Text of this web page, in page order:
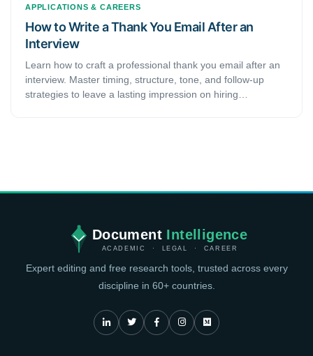
APPLICATIONS & CAREERS
How to Write a Thank You Email After an
Interview
Learn how to craft a professional thank you email after an
interview. Master timing, structure, tone, and follow-up
strategies to leave a lasting impression on hiring
Document Intelligence
ACADEMIC · LEGAL · CAREER
Expert editing and free research tools, trusted across every
discipline in 60+ countries.